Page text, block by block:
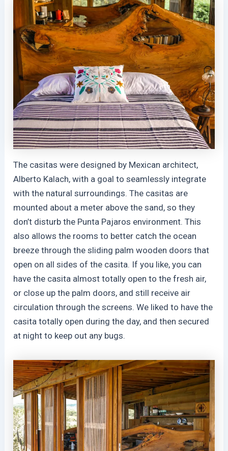
The casitas were designed by Mexican architect,
Alberto Kalach, with a goal to seamlessly integrate
with the natural surroundings. The casitas are
mounted about a meter above the sand, so they
don’t disturb the Punta Pajaros environment. This
also allows the rooms to better catch the ocean
breeze through the sliding palm wooden doors that
open on all sides of the casita. If you like, you can
have the casita almost totally open to the fresh air,
or close up the palm doors, and still receive air
circulation through the screens. We liked to have the
casita totally open during the day, and then secured
at night to keep out any bugs.